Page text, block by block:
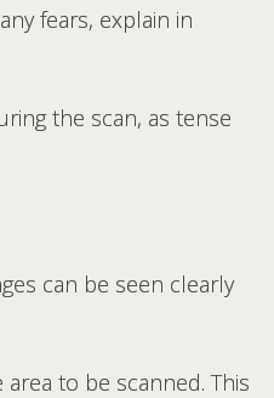
fears, explain in
the scan, as tense
can be seen clearly
to be scanned. This